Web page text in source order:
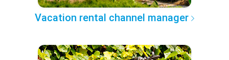
Vacation rental channel manager